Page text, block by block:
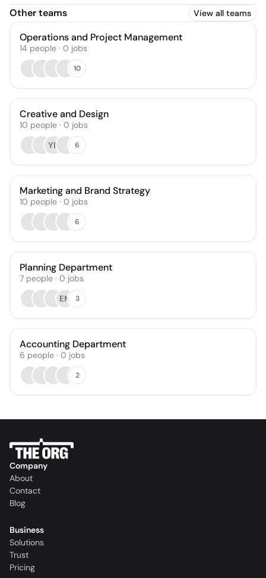
Other teams View all teams
Operations and Project Management
14 people · 0 jobs
10
Creative and Design
10 people · 0 jobs
YB
6
Marketing and Brand Strategy
10 people · 0 jobs
6
Planning Department
7 people · 0 jobs
EM
3
Accounting Department
6 people · 0 jobs
2
Company
About
Contact
Blog
Business
Solutions
Trust
Pricing